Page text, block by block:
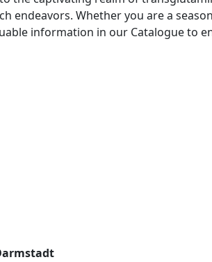
endeavors. Whether you are a
information in our Catalogue to